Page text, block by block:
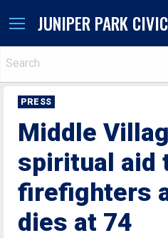
JUNIPER PARK CIVIC
PRESS
Middle
spiritual aid
firefighters
dies at 74